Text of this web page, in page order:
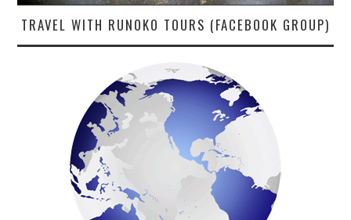
TRAVEL WITH RUNOKO TOURS (FACEBOOK GROUP)